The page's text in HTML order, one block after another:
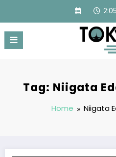
content
Tag: Niigata
Home Niigata